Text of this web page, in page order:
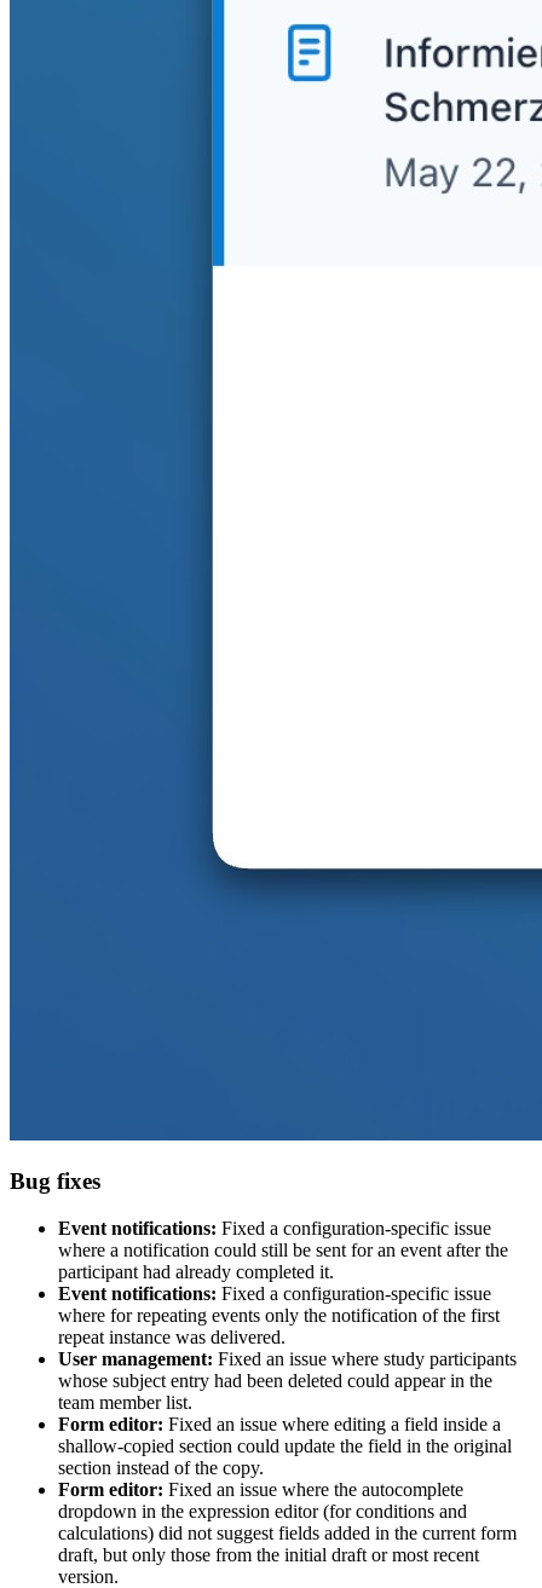
Bug fixes
Event notifications: Fixed a configuration-specific issue
where a notification could still be sent for an event after the
participant had already completed it.
Event notifications: Fixed a configuration-specific issue
where for repeating events only the notification of the first
repeat instance was delivered.
User management: Fixed an issue where study participants
whose subject entry had been deleted could appear in the
team member list.
Form editor: Fixed an issue where editing a field inside a
shallow-copied section could update the field in the original
section instead of the copy.
Form editor: Fixed an issue where the autocomplete
dropdown in the expression editor (for conditions and
calculations) did not suggest fields added in the current form
draft, but only those from the initial draft or most recent
version.